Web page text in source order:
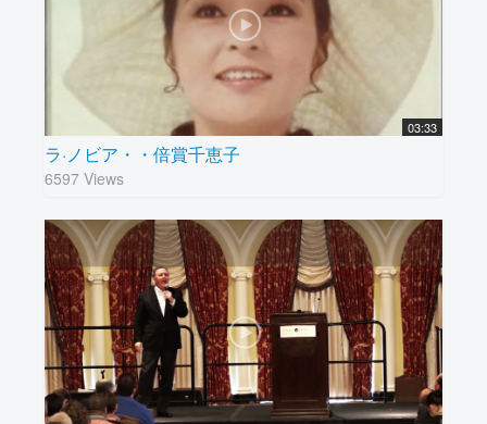
03:33
ラ·ノビア・・倍賞千恵子
6597 Views